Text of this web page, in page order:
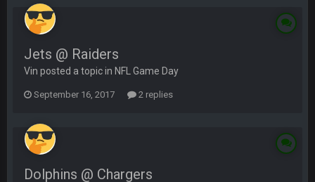
Jets @ Raiders
Vin posted a topic in NFL Game Day
September 16, 2017 2 replies
Dolphins @ Chargers